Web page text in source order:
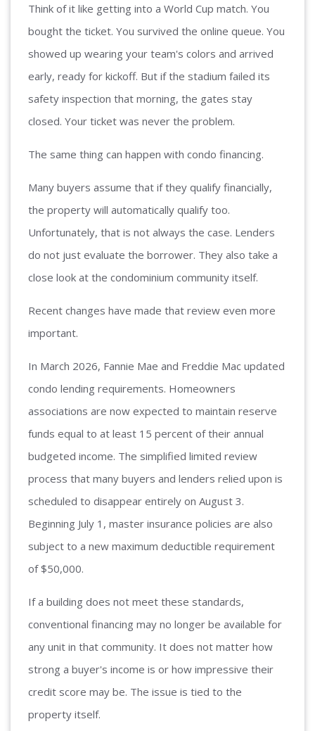
Think of it like getting into a World Cup match. You
bought the ticket. You survived the online queue. You
showed up wearing your team's colors and arrived
early, ready for kickoff. But if the stadium failed its
safety inspection that morning, the gates stay
closed. Your ticket was never the problem.
The same thing can happen with condo financing.
Many buyers assume that if they qualify financially,
the property will automatically qualify too.
Unfortunately, that is not always the case. Lenders
do not just evaluate the borrower. They also take a
close look at the condominium community itself.
Recent changes have made that review even more
important.
In March 2026, Fannie Mae and Freddie Mac updated
condo lending requirements. Homeowners
associations are now expected to maintain reserve
funds equal to at least 15 percent of their annual
budgeted income. The simplified limited review
process that many buyers and lenders relied upon is
scheduled to disappear entirely on August 3.
Beginning July 1, master insurance policies are also
subject to a new maximum deductible requirement
of $50,000.
If a building does not meet these standards,
conventional financing may no longer be available for
any unit in that community. It does not matter how
strong a buyer's income is or how impressive their
credit score may be. The issue is tied to the
property itself.